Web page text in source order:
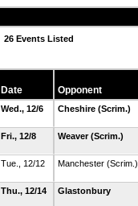
26 Events Listed
Date Opponent
Wed., 12/6 Cheshire(Scrim.)
Fri., 12/8 Weaver(Scrim.)
Tue., 12/12 Manchester(Scrim.)
Thu., 12/14 Glastonbury